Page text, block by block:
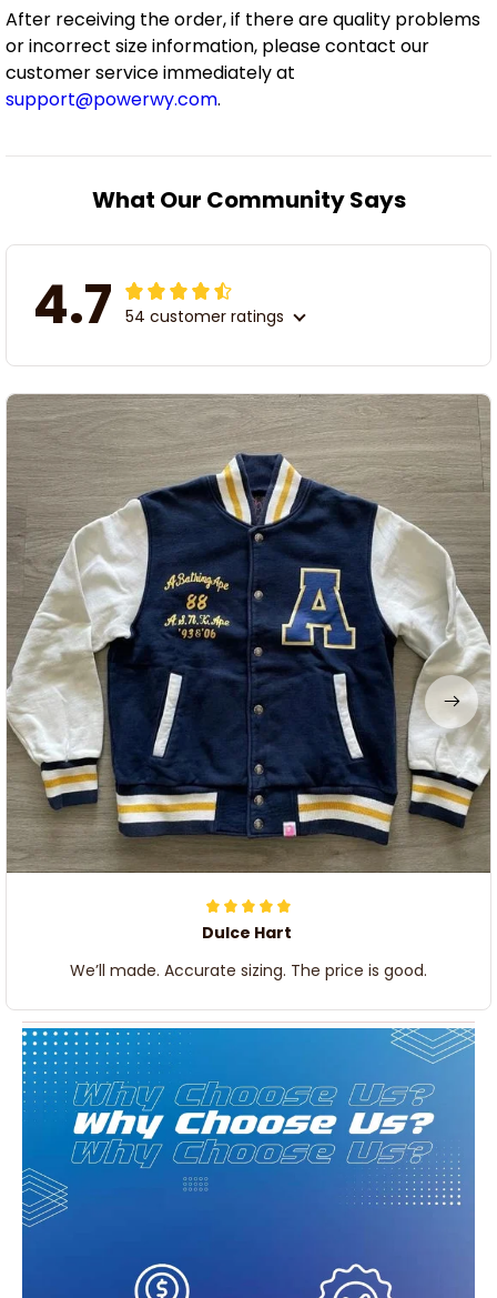
After receiving the order, if there are quality problems
or incorrect size information, please contact our
customer service immediately at
support@powerwy.com.
What Our Community Says
4.7 54 customer ratings
Dulce Hart
We’ll made. Accurate sizing. The price is good.